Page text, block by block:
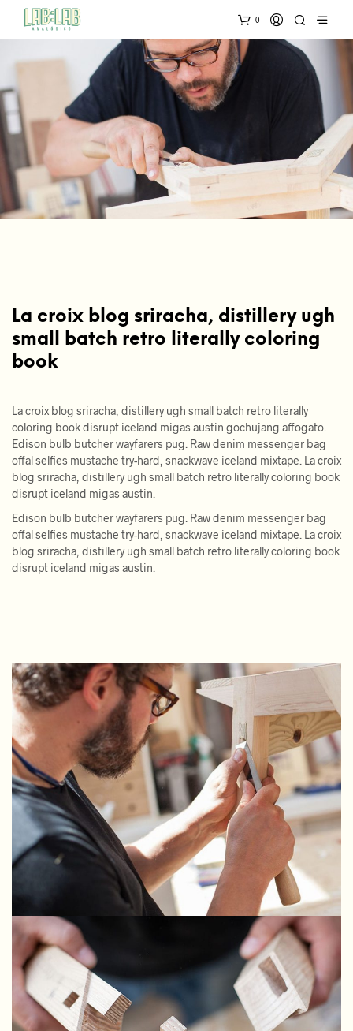
0
La croix blog sriracha, distillery ugh
small batch retro literally coloring
book
La croix blog sriracha, distillery ugh small batch retro literally
coloring book disrupt iceland migas austin gochujang affogato.
Edison bulb butcher wayfarers pug. Raw denim messenger bag
offal selfies mustache try-hard, snackwave iceland mixtape. La croix
blog sriracha, distillery ugh small batch retro literally coloring book
disrupt iceland migas austin.
Edison bulb butcher wayfarers pug. Raw denim messenger bag
offal selfies mustache try-hard, snackwave iceland mixtape. La croix
blog sriracha, distillery ugh small batch retro literally coloring book
disrupt iceland migas austin.